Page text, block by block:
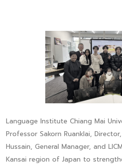
Language Institute Chiang Mai
Professor Sakorn Ruanklai,
Hussain, General Manager, and
Kansai region of Japan to